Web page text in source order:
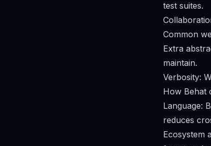
test suites.
Common
Extra
maintain.
Verbosity:
How Behat
Language:
reduces
Ecosystem